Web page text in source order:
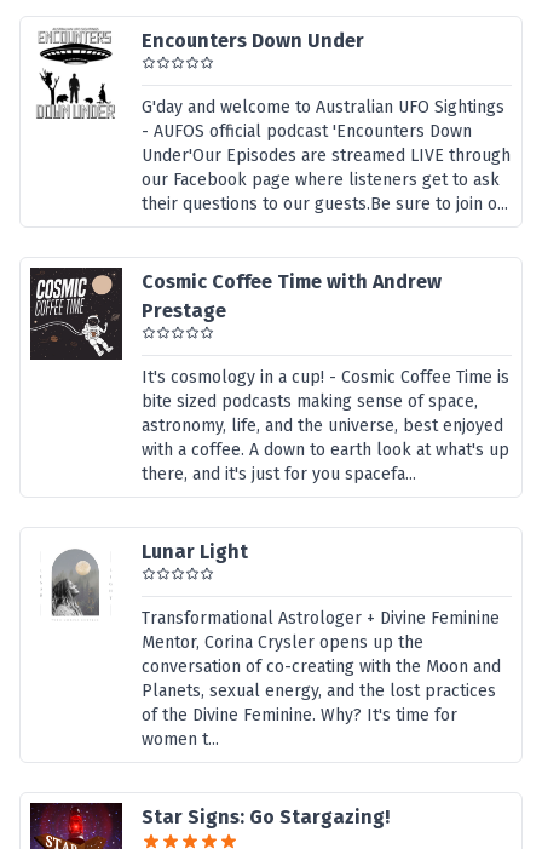
Encounters Down Under
G'day and welcome to Australian UFO Sightings
- AUFOS official podcast 'Encounters Down
Under'Our Episodes are streamed LIVE through
our Facebook page where listeners get to ask
their questions to our guests.Be sure to join o...
Cosmic Coffee Time with Andrew
Prestage
It's cosmology in a cup! - Cosmic Coffee Time is
bite sized podcasts making sense of space,
astronomy, life, and the universe, best enjoyed
with a coffee. A down to earth look at what's up
there, and it's just for you spacefa...
Lunar Light
Transformational Astrologer + Divine Feminine
Mentor, Corina Crysler opens up the
conversation of co-creating with the Moon and
Planets, sexual energy, and the lost practices
of the Divine Feminine. Why? It's time for
women t...
Star Signs: Go Stargazing!